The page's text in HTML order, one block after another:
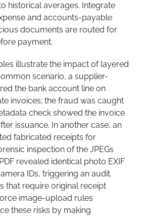
historical averages. Integrate
and accounts-payable
documents are routed for
payment.
illustrate the impact of layered
scenario, a supplier-
the bank account line on
invoices; the fraud was caught
check showed the invoice
issuance. In another case, an
fabricated receipts for
inspection of the JPEGs
revealed identical photo EXIF
IDs, triggering an audit.
that require original receipt
image-upload rules
these risks by making